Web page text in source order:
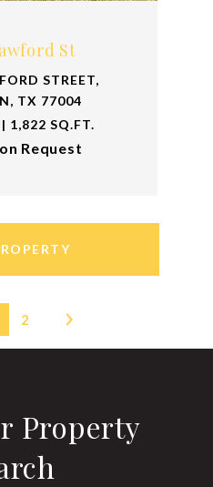
St
STREET,
TX 77004
1,822 SQ.FT.
Request
2
Property